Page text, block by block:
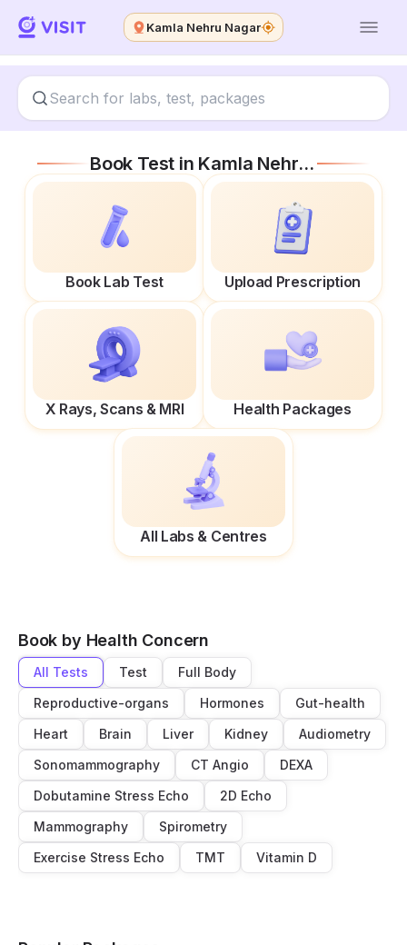
Kamla Nehru Nagar
Book Test in Kamla Nehru Nagar
Book Lab Test Upload Prescription
X Rays, Scans & MRI Health Packages
All Labs & Centres
Book by Health Concern
All Tests Test
Full Body
Reproductive-organs
Hormones
Gut-health
Heart
Brain Liver Kidney
Audiometry
Sonomammography
CT Angio
DEXA
Dobutamine Stress Echo
2D Echo
Mammography
Spirometry
Exercise Stress Echo
TMT Vitamin D